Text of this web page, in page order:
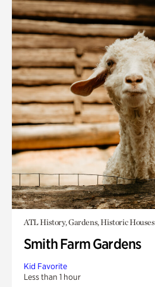
ATL History, Gardens, Historic Houses
Smith Farm Gardens
Kid Favorite
Less than 1 hour